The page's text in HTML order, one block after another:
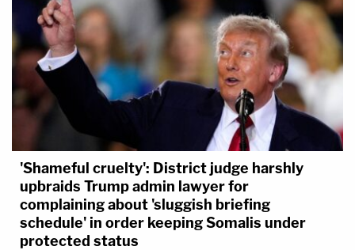
'Shameful cruelty': District judge harshly
upbraids Trump admin lawyer for
complaining about 'sluggish briefing
schedule' in order keeping Somalis under
protected status